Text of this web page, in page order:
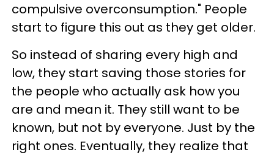
compulsive overconsumption." People
start to figure this out as they get older.
So instead of sharing every high and
low, they start saving those stories for
the people who actually ask how you
are and mean it. They still want to be
known, but not by everyone. Just by the
right ones. Eventually, they realize that